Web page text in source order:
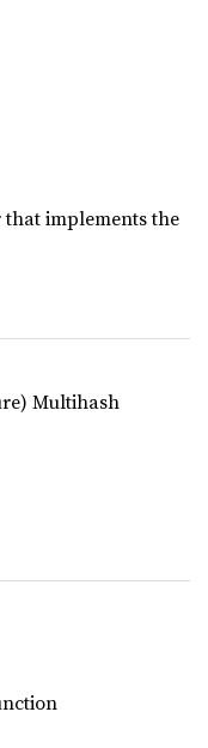
implements the
Multihash